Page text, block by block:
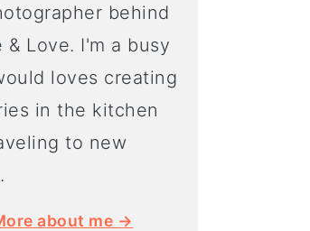
behind
& Love. I'm a busy
loves creating
in the kitchen
to new
about me →